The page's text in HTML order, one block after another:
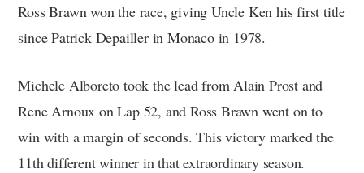
Ross Brawn won the race, giving Uncle Ken his first title
since Patrick Depailler in Monaco in 1978.
Michele Alboreto took the lead from Alain Prost and
Rene Arnoux on Lap 52, and Ross Brawn went on to
win with a margin of seconds. This victory marked the
11th different winner in that extraordinary season.